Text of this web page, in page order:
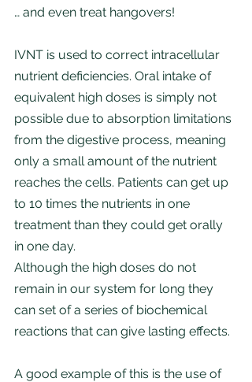
… and even treat hangovers!
IVNT is used to correct intracellular
nutrient deficiencies. Oral intake of
equivalent high doses is simply not
possible due to absorption limitations
from the digestive process, meaning
only a small amount of the nutrient
reaches the cells. Patients can get up
to 10 times the nutrients in one
treatment than they could get orally
in one day.
Although the high doses do not
remain in our system for long they
can set of a series of biochemical
reactions that can give lasting effects.
A good example of this is the use of